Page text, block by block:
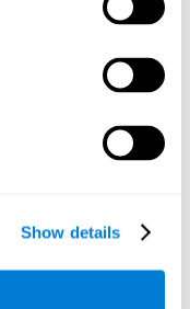
Show details
appear for a short
the word that
be learned, trained,
to help with the